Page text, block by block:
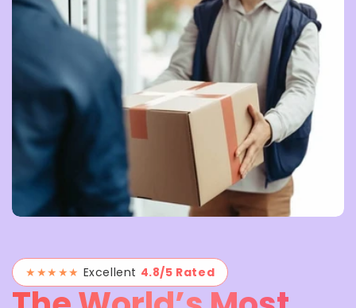
★★★★★ Excellent 4.8/5 Rated